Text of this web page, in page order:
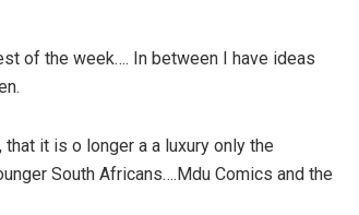
of the week…. In between I have ideas
it is o longer a a luxury only the
South Africans….Mdu Comics and the